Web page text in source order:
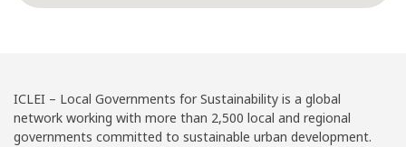
ICLEI – Local Governments for Sustainability is a global
network working with more than 2,500 local and regional
governments committed to sustainable urban development.